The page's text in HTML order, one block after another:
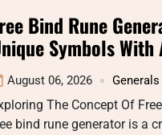
Bind Rune
Symbols
August 06, 2026 Generals
The Concept Of
bind rune generator is a